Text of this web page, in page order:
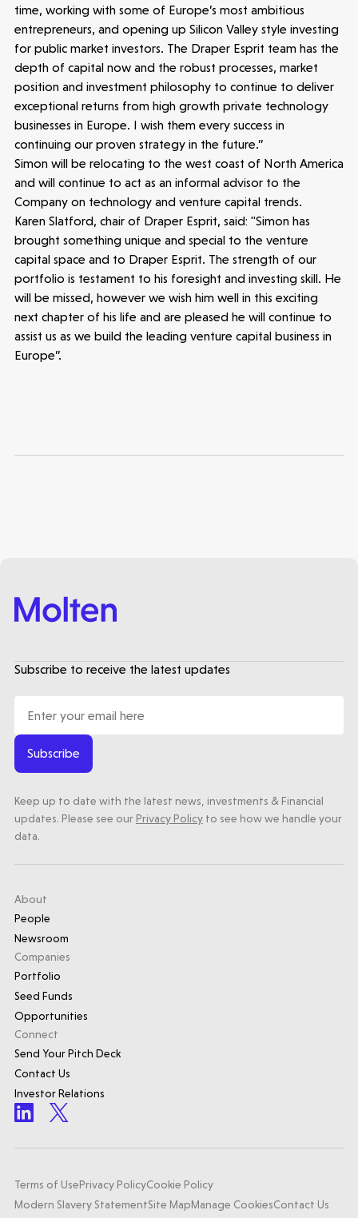
Submit a proposal
Stay connected
Latest insight
Series B
3 mins read
time, working with some of Europe’s most ambitious
entrepreneurs, and opening up Silicon Valley style investing
for public market investors. The Draper Esprit team has the
depth of capital now and the robust processes, market
position and investment philosophy to continue to deliver
exceptional returns from high growth private technology
businesses in Europe. I wish them every success in
continuing our proven strategy in the future.”
Simon will be relocating to the west coast of North America
and will continue to act as an informal advisor to the
Company on technology and venture capital trends.
Karen Slatford, chair of Draper Esprit, said: "Simon has
brought something unique and special to the venture
capital space and to Draper Esprit. The strength of our
portfolio is testament to his foresight and investing skill. He
will be missed, however we wish him well in this exciting
next chapter of his life and are pleased he will continue to
assist us as we build the leading venture capital business in
Europe”.
Subscribe to receive the latest updates
Subscribe
Keep up to date with the latest news, investments & Financial
updates. Please see our Privacy Policyto see how we handle your
data.
About
People
Newsroom
Companies
Portfolio
Seed Funds
Opportunities
Connect
Send Your Pitch Deck
Contact Us
Investor Relations
Terms of UsePrivacy PolicyCookie Policy
Modern Slavery StatementSite MapManage CookiesContact Us